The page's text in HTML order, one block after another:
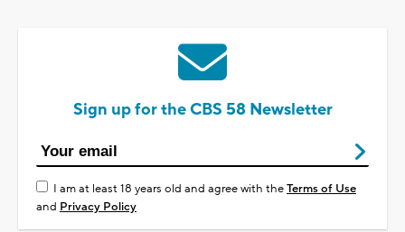
Sign up for the CBS 58 Newsletter
I am at least 18 years old and agree with theTerms of Use
and Privacy Policy